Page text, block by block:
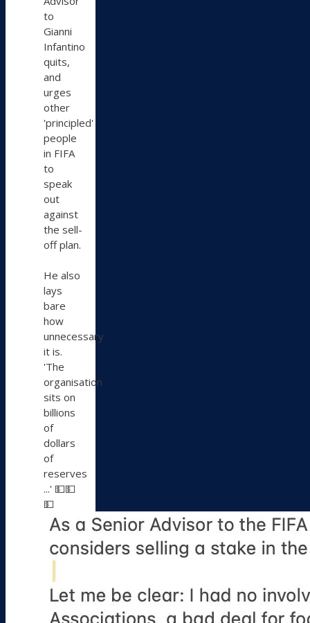
to
Gianni
Infantino
quits,
and
urges
other
'principled'
people
in FIFA
to
speak
out
against
the sell-
off plan.
He also
lays
bare
how
unnecessary
it is.
'The
organisation
sits on
billions
of
dollars
of
reserves
...' 💵💵
💵